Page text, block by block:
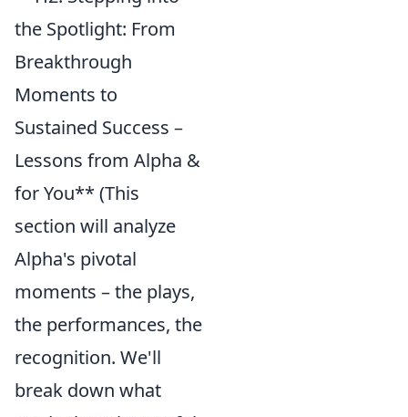
the Spotlight: From
Breakthrough
Moments to
Sustained Success –
Lessons from Alpha &
for You** (This
section will analyze
Alpha's pivotal
moments – the plays,
the performances, the
recognition. We'll
break down what